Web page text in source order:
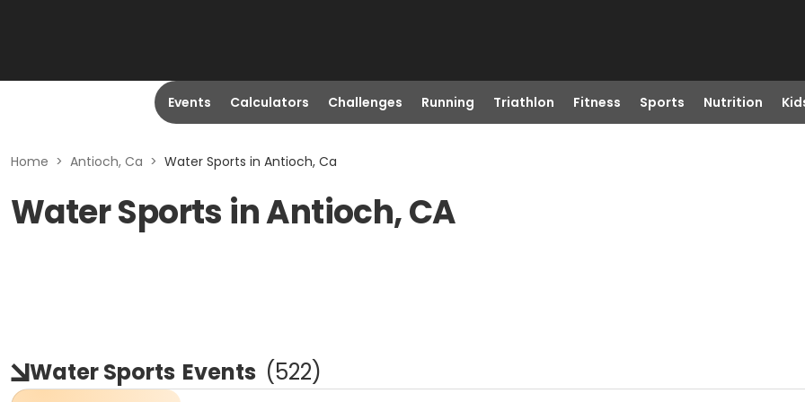
Events Calculators Challenges Running Triathlon Fitness Sports Nutrition
Home > Antioch, Ca > Water Sports in Antioch, Ca
Water Sports in Antioch, CA
Water Sports Events (522)